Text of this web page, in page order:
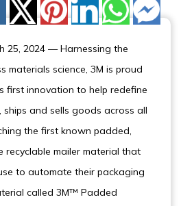
Email
25, 2024 — Harnessing the
materials science, 3M is proud
first innovation to help redefine
and sells goods across all
the first known padded,
recyclable mailer material that
to automate their packaging
called 3M™ Padded